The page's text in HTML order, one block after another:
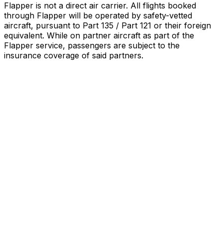
Flapper is not a direct air carrier. All flights booked
through Flapper will be operated by safety-vetted
aircraft, pursuant to Part 135 / Part 121 or their foreign
equivalent. While on partner aircraft as part of the
Flapper service, passengers are subject to the
insurance coverage of said partners.